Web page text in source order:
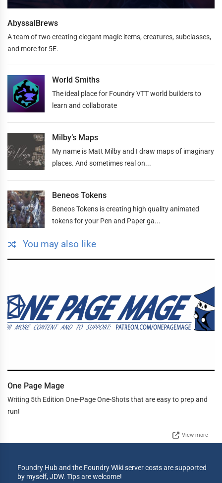
AbyssalBrews
A team of two creating elegant magic items, creatures, subclasses,
and more for 5E.
World Smiths
The ideal place for Foundry VTT world builders to
learn and collaborate
Milby’s Maps
My name is Matt Milby and I draw maps of imaginary
places. And sometimes real on...
Beneos Tokens
Beneos Tokens is creating high quality animated
tokens for your Pen and Paper ga...
You may also like
One Page Mage
Writing 5th Edition One-Page One-Shots that are easy to prep and
run!
View more
Foundry Hub and the Foundry Wiki server costs are supported
by myself, JDW. Tips are welcome!